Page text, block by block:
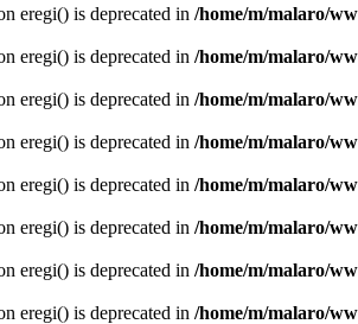
eregi() is deprecated in /home/m/malaro/
eregi() is deprecated in /home/m/malaro/
eregi() is deprecated in /home/m/malaro/
eregi() is deprecated in /home/m/malaro/
eregi() is deprecated in /home/m/malaro/
eregi() is deprecated in /home/m/malaro/
eregi() is deprecated in /home/m/malaro/
eregi() is deprecated in /home/m/malaro/